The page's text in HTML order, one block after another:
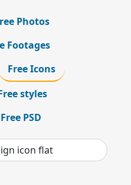
Photos
Footages
Free Icons
styles
Free PSD